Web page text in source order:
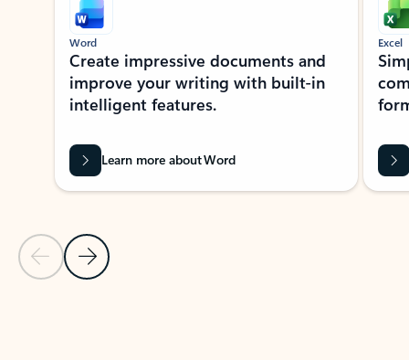
Previous Slide
Next Slide
Word
Create impressive documents and
improve your writing with built-in
intelligent features.
Learn more about Word
Excel